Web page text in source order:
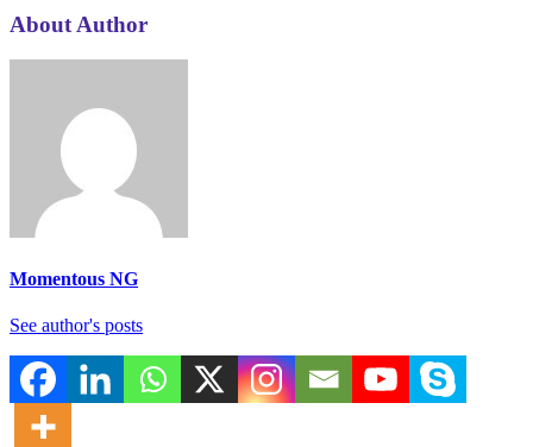
About Author
Momentous NG
See author's posts